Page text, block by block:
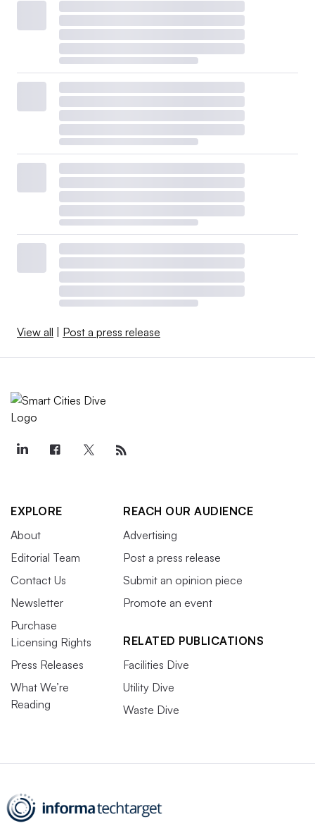
View all | Post a press release
EXPLORE
About
Editorial Team
Contact Us
Newsletter
Purchase
Licensing Rights
Press Releases
What We’re
Reading
REACH OUR AUDIENCE
Advertising
Post a press release
Submit an opinion piece
Promote an event
RELATED PUBLICATIONS
Facilities Dive
Utility Dive
Waste Dive